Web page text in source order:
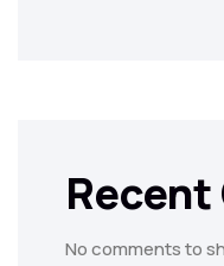
No comments to